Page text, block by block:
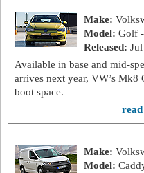
Make:
Model: Golf
Released: Jul
Available in base and mid-
arrives next year, VW’s
boot space.
Make:
Model: